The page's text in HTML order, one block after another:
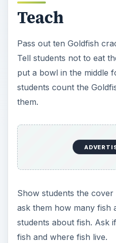
Teach
Pass out ten Goldfish
Tell students not to eat
put a bowl in the middle
students count the
them.
Show students the
ask them how many fish
students about fish. Ask
fish and where fish live.